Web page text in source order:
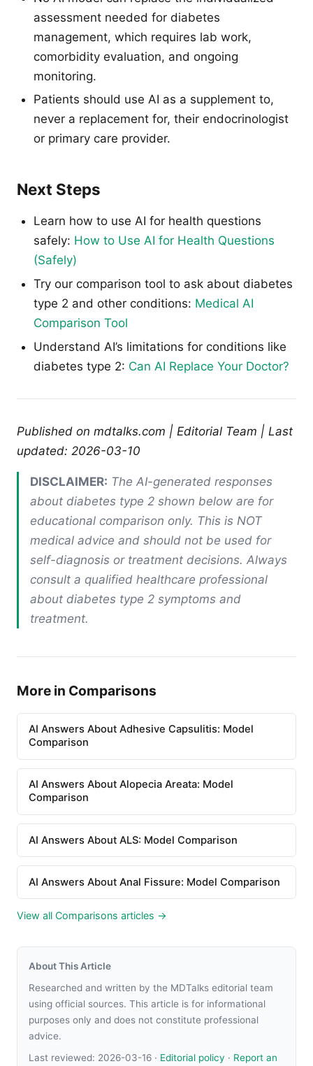
assessment needed for diabetes
management, which requires lab work,
comorbidity evaluation, and ongoing
monitoring.
Patients should use AI as a supplement to,
never a replacement for, their endocrinologist
or primary care provider.
Next Steps
Learn how to use AI for health questions
safely: How to Use AI for Health Questions
(Safely)
Try our comparison tool to ask about diabetes
type 2 and other conditions: Medical AI
Comparison Tool
Understand AI’s limitations for conditions like
diabetes type 2: Can AI Replace Your Doctor?
Published on mdtalks.com | Editorial Team | Last
updated: 2026-03-10
DISCLAIMER: The AI-generated responses
about diabetes type 2 shown below are for
educational comparison only. This is NOT
medical advice and should not be used for
self-diagnosis or treatment decisions. Always
consult a qualified healthcare professional
about diabetes type 2 symptoms and
treatment.
More in Comparisons
AI Answers About Adhesive Capsulitis: Model
Comparison
AI Answers About Alopecia Areata: Model
Comparison
AI Answers About ALS: Model Comparison
AI Answers About Anal Fissure: Model Comparison
View all Comparisons articles →
About This Article
Researched and written by the MDTalks editorial team
using official sources. This article is for informational
purposes only and does not constitute professional
advice.
Last reviewed: 2026-03-16 · Editorial policy · Report an